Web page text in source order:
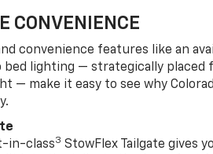
CONVENIENCE
convenience features like an
bed lighting — strategically placed
— make it easy to see why
in-class3 StowFlex Tailgate gives